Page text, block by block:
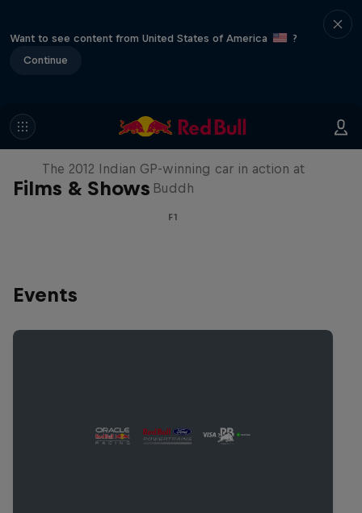
Want to see content from United States of America
?
Continue
Films & Shows
F1 Car Returns to India
The 2012 Indian GP-winning car in action at
Buddh
F1
Events